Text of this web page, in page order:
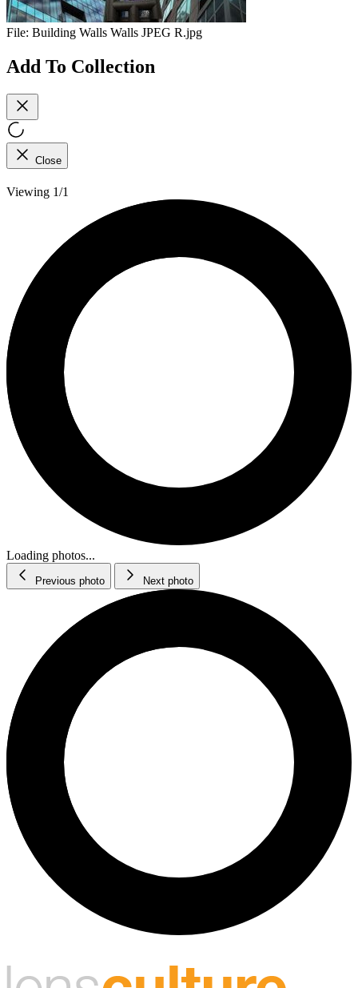
File: Building Walls Walls JPEG R.jpg
Add To Collection
Close
Viewing 1/1
Loading photos...
Previous photo Next photo